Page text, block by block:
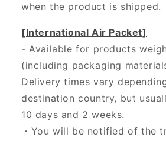
when the product is shipped.
[International Air Packet]
- Available for products
(including packaging
Delivery times vary
destination country, but
10 days and 2 weeks.
・You will be notified of the